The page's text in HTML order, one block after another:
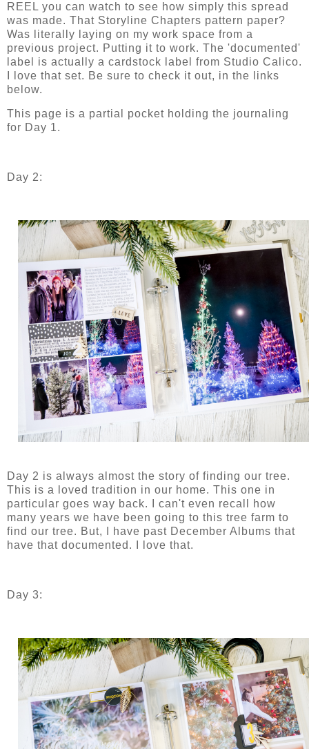
REEL you can watch to see how simply this spread
was made. That Storyline Chapters pattern paper?
Was literally laying on my work space from a
previous project. Putting it to work. The 'documented'
label is actually a cardstock label from Studio Calico.
I love that set. Be sure to check it out, in the links
below.
This page is a partial pocket holding the journaling
for Day 1.
Day 2:
Day 2 is always almost the story of finding our tree.
This is a loved tradition in our home. This one in
particular goes way back. I can't even recall how
many years we have been going to this tree farm to
find our tree. But, I have past December Albums that
have that documented. I love that.
Day 3: